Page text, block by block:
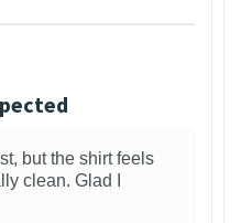
but the shirt feels
clean. Glad I